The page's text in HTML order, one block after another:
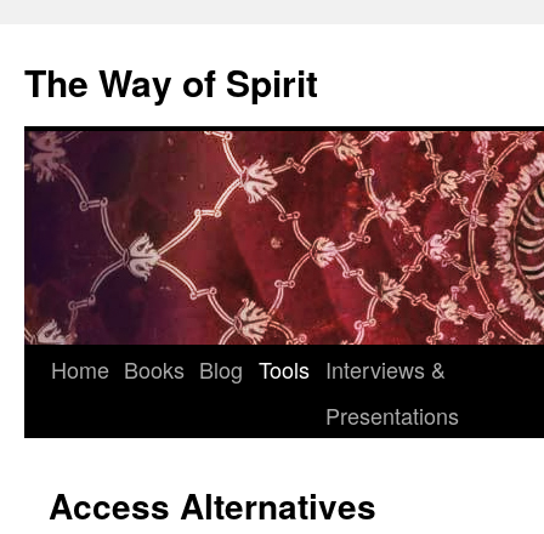
content
The Way of Spirit
Home Books Blog Tools Interviews &
Presentations
Access Alternatives